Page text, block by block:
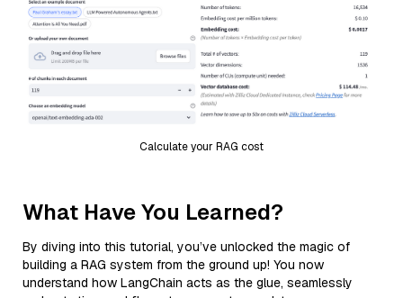
Calculate your RAG cost
What Have You Learned?
By diving into this tutorial, you’ve unlocked the magic of
building a RAG system from the ground up! You now
understand how LangChain acts as the glue, seamlessly